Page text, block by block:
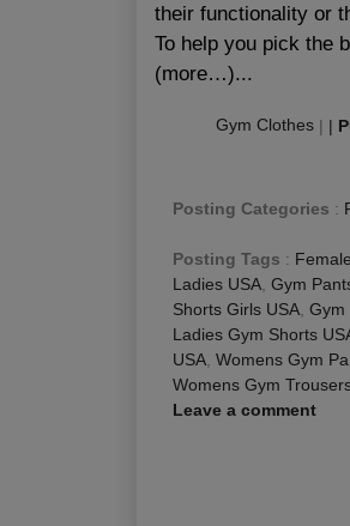
their functionality or
To help you pick the
(more…)...
Gym Clothes | |
Posting Categories :
Posting Tags :
Ladies USA Gym
Shorts Girls USA Gym
Ladies Gym Shorts
USA Womens Gym
Womens Gym
Leave a comment